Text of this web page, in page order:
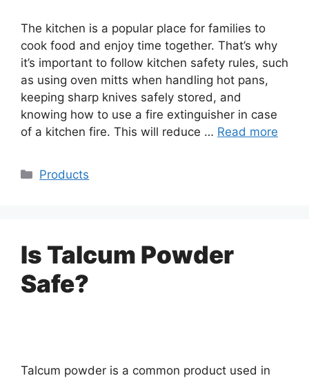
The kitchen is a popular place for families to
cook food and enjoy time together. That’s why
it’s important to follow kitchen safety rules, such
as using oven mitts when handling hot pans,
keeping sharp knives safely stored, and
knowing how to use a fire extinguisher in case
of a kitchen fire. This will reduce … Read more
Categories
Products
Is Talcum Powder
Safe?
Talcum powder is a common product used in